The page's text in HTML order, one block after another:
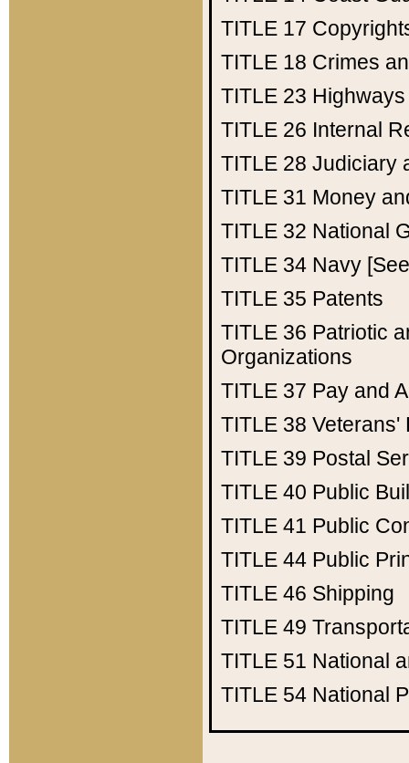
TITLE 17
TITLE 18 Crimes
TITLE 23 Highways
TITLE 26 Internal
TITLE 28 Judiciary
TITLE 31 Money
TITLE 32 National
TITLE 34 Navy
TITLE 35 Patents
TITLE 36 Patriotic
Organizations
TITLE 37 Pay and
TITLE 38 Veterans'
TITLE 39 Postal
TITLE 40 Public
TITLE 41 Public
TITLE 44 Public
TITLE 46 Shipping
TITLE 49
TITLE 51 National
TITLE 54 National